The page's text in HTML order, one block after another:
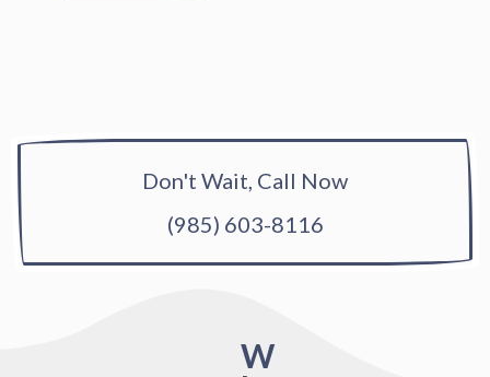
Don't Wait, Call Now
(985) 603-8116
W